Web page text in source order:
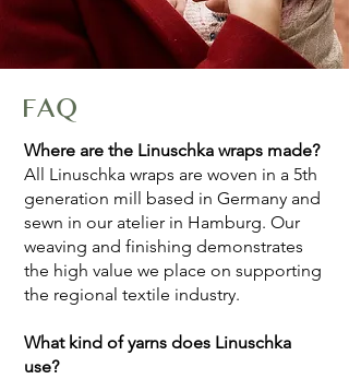
FAQ
Where are the Linuschka wraps made?
All Linuschka wraps are woven in a 5th
generation mill based in Germany and
sewn in our atelier in Hamburg. Our
weaving and finishing demonstrates
the high value we place on supporting
the regional textile industry.
What kind of yarns does Linuschka
use?